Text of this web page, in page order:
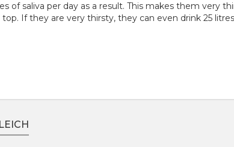
of saliva per day as a result. This makes them very
If they are very thirsty, they can even drink 25